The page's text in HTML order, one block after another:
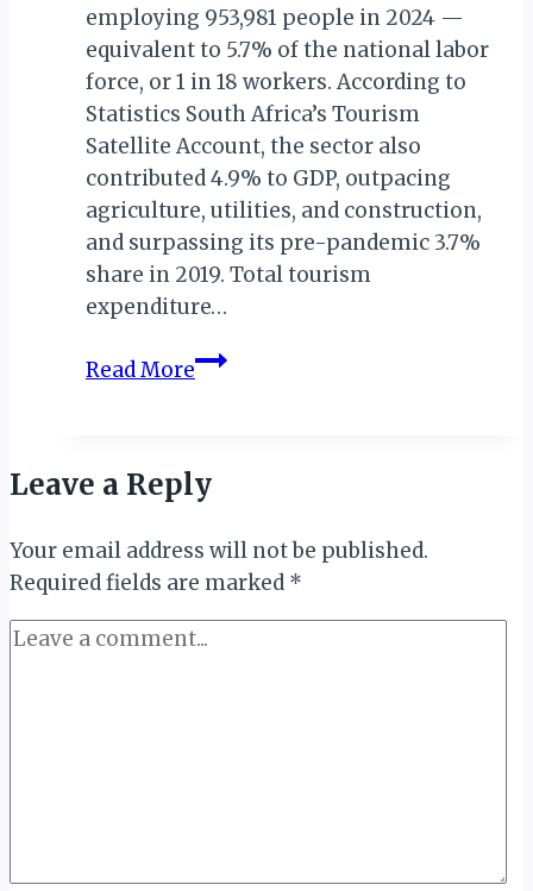
employing 953,981 people in 2024 —
equivalent to 5.7% of the national labor
force, or 1 in 18 workers. According to
Statistics South Africa’s Tourism
Satellite Account, the sector also
contributed 4.9% to GDP, outpacing
agriculture, utilities, and construction,
and surpassing its pre-pandemic 3.7%
share in 2019. Total tourism
expenditure…
Read MoreSouth
Surges
Nearly
1
Million
Direct
Leave a Reply
Your email address will not be published.
Required fields are marked *